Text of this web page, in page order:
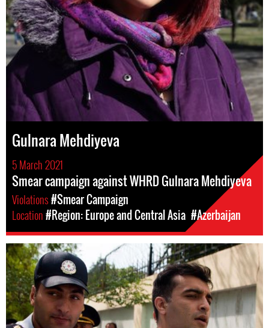
Gulnara Mehdiyeva
5 March 2021
Smear campaign against WHRD Gulnara Mehdiyeva
Violations#Smear Campaign
Location#Region: Europe and Central Asia #Azerbaijan